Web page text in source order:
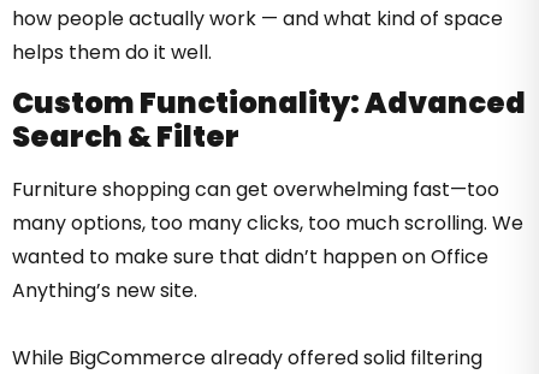
how people actually work — and what kind of space
helps them do it well.
Custom Functionality: Advanced
Search & Filter
Furniture shopping can get overwhelming fast—too
many options, too many clicks, too much scrolling. We
wanted to make sure that didn’t happen on Office
Anything’s new site.
While BigCommerce already offered solid filtering